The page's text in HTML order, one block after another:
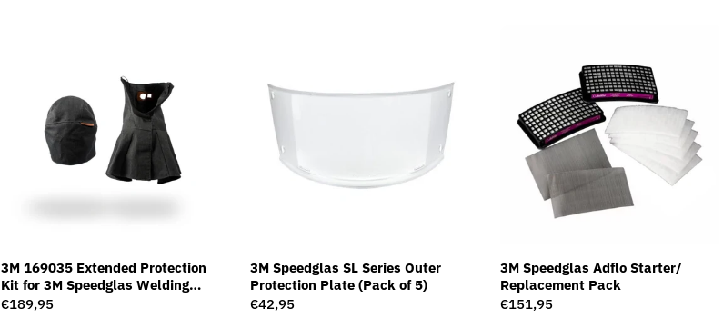
3M 169035 Extended Protection
Kit for 3M Speedglas Welding
Helmet G5-01
Regular
€189,95
3M Speedglas SL Series Outer
Protection Plate (Pack of 5)
Regular
€42,95
3M Speedglas Adflo Starter/
Replacement Pack
Regular
€151,95